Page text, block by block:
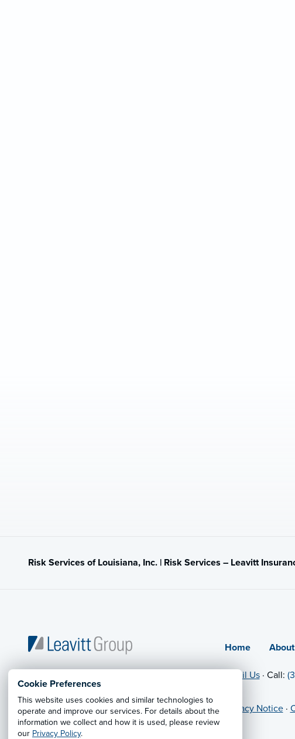
Cookie Preferences
This website uses cookies and similar technologies to
operate and improve our services. For details about the
information we collect and how it is used, please review
our Privacy Policy.
Risk Services of Louisiana, Inc. | Risk Services – Leavitt
© 2026 Leavitt Group Enterprises
Legal Information
Home About
Email Us· Call:
Privacy Notice·